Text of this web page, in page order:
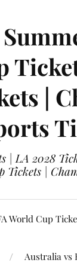
|
| LA 2028
Tickets |
World Cup
Australia vs